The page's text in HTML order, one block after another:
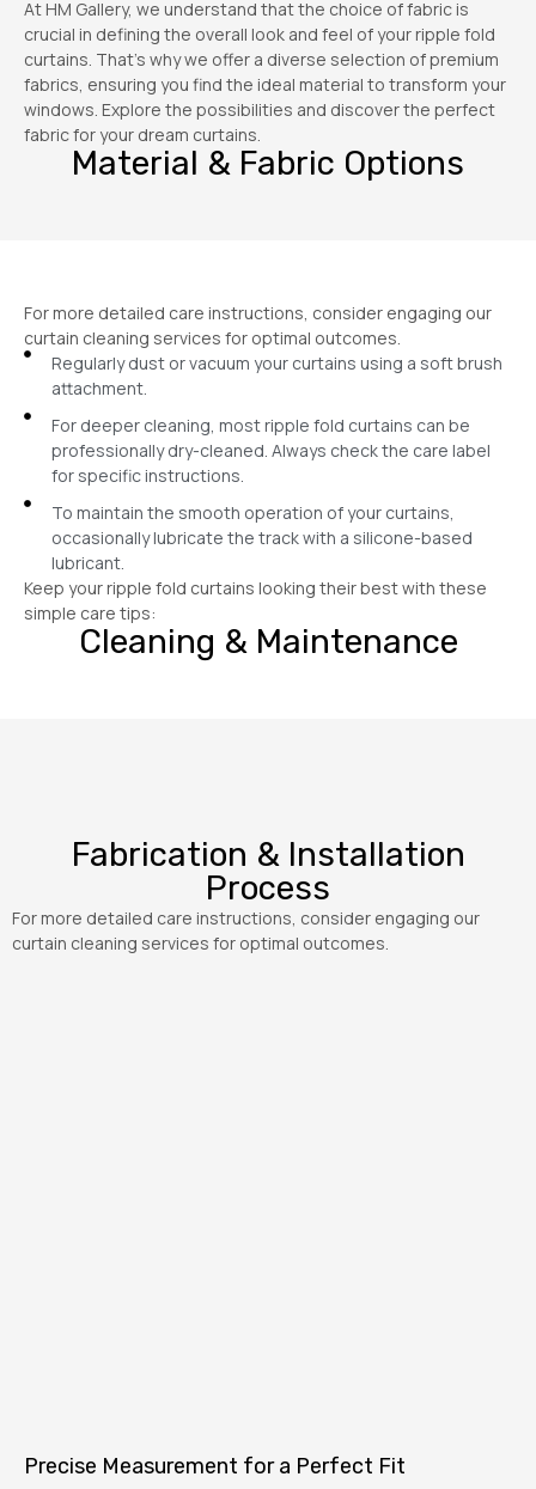
Material & Fabric Options
At HM Gallery, we understand that the choice of fabric is
crucial in defining the overall look and feel of your ripple fold
curtains. That’s why we offer a diverse selection of premium
fabrics, ensuring you find the ideal material to transform your
windows. Explore the possibilities and discover the perfect
fabric for your dream curtains.
Cleaning & Maintenance
Keep your ripple fold curtains looking their best with these
simple care tips:
Regularly dust or vacuum your curtains using a soft brush
attachment.
For deeper cleaning, most ripple fold curtains can be
professionally dry-cleaned. Always check the care label
for specific instructions.
To maintain the smooth operation of your curtains,
occasionally lubricate the track with a silicone-based
lubricant.
For more detailed care instructions, consider engaging our
curtain cleaning services for optimal outcomes.
Fabrication & Installation
Process
For more detailed care instructions, consider engaging our
curtain cleaning services for optimal outcomes.
Precise Measurement for a Perfect Fit